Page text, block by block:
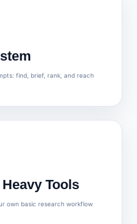
find, brief, rank, and reach
Tools
own basic research workflow